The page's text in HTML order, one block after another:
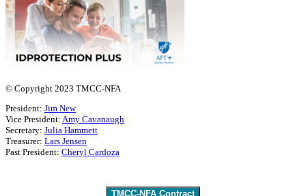
© Copyright 2023 TMCC-NFA
President: Jim New
Vice President: Amy Cavanaugh
Secretary: Julia Hammett
Treasurer: Lars Jensen
Past President: Cheryl Cardoza
TMCC-NFA Contract